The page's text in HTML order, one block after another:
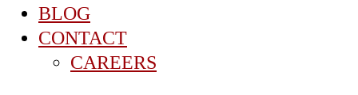
BLOG
CONTACT
CAREERS